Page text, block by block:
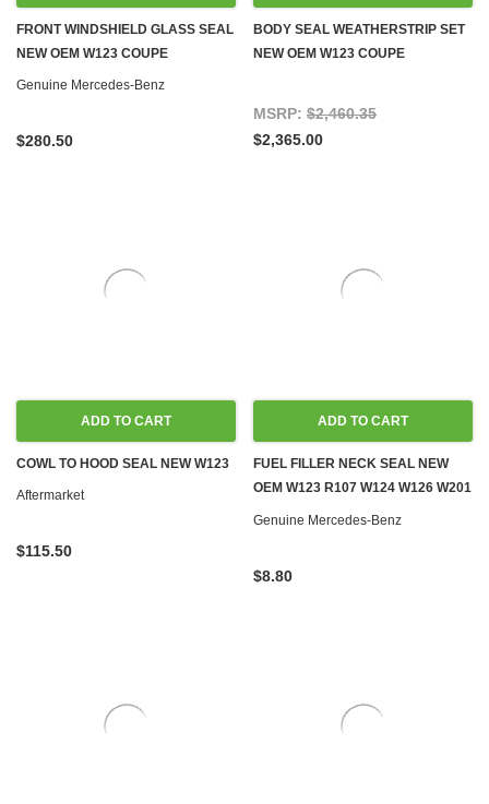
FRONT WINDSHIELD GLASS SEAL
NEW OEM W123 COUPE
Genuine Mercedes-Benz
$280.50
BODY SEAL WEATHERSTRIP SET
NEW OEM W123 COUPE
MSRP: $2,460.35
$2,365.00
ADD TO CART
COWL TO HOOD SEAL NEW W123
Aftermarket
$115.50
ADD TO CART
FUEL FILLER NECK SEAL NEW
OEM W123 R107 W124 W126 W201
W461 W463
Genuine Mercedes-Benz
$8.80